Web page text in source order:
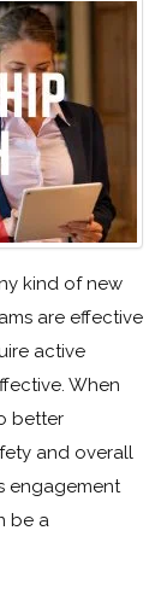
kind of new
are effective
active
When
better
and overall
engagement
be a